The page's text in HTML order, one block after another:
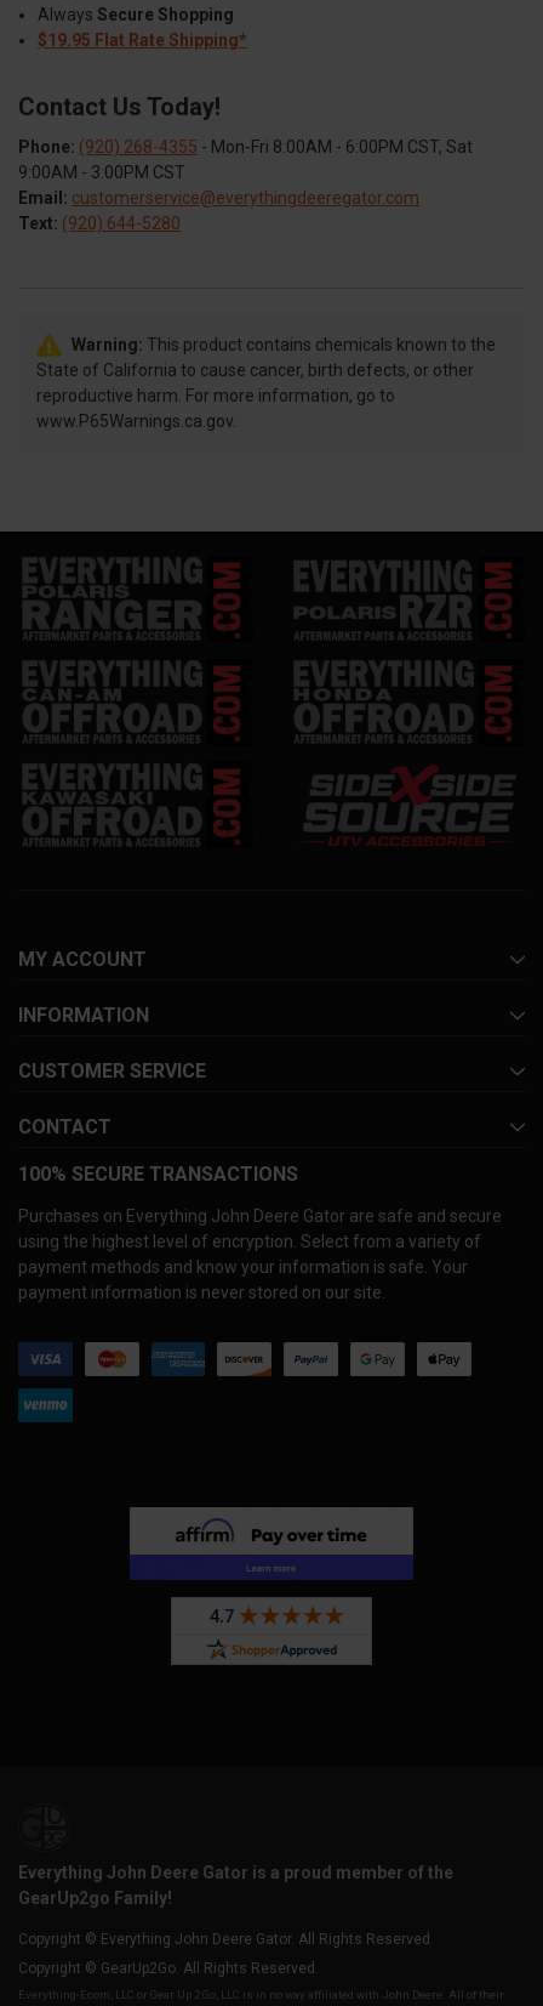
Always Secure Shopping
$19.95 Flat Rate Shipping*
Contact Us Today!
Phone: (920) 268-4355 - Mon-Fri 8:00AM - 6:00PM CST, Sat
9:00AM - 3:00PM CST
Email: customerservice@everythingdeeregator.com
Text: (920) 644-5280
Warning: This product contains chemicals known to the
State of California to cause cancer, birth defects, or other
reproductive harm. For more information, go to
www.P65Warnings.ca.gov.
MY ACCOUNT
INFORMATION
CUSTOMER SERVICE
CONTACT
100% SECURE TRANSACTIONS
Purchases on Everything John Deere Gator are safe and secure
using the highest level of encryption. Select from a variety of
payment methods and know your information is safe. Your
payment information is never stored on our site.
Everything John Deere Gator is a proud member of the
GearUp2go Family!
Copyright © Everything John Deere Gator. All Rights Reserved.
Copyright © GearUp2Go. All Rights Reserved.
Everything-Ecom, LLC or Gear Up 2 Go, LLC is in no way affiliated with John Deere. All of their